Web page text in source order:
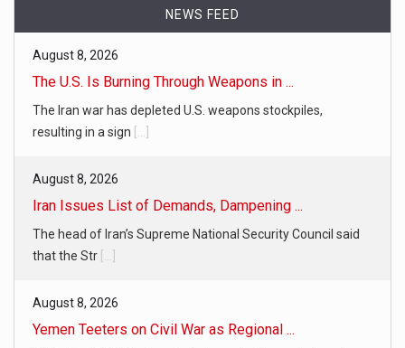
NEWS FEED
August 8, 2026
The U.S. Is Burning Through Weapons in ...
The Iran war has depleted U.S. weapons stockpiles,
resulting in a sign [...]
August 8, 2026
Iran Issues List of Demands, Dampening ...
The head of Iran’s Supreme National Security Council said
that the Str [...]
August 8, 2026
Yemen Teeters on Civil War as Regional ...